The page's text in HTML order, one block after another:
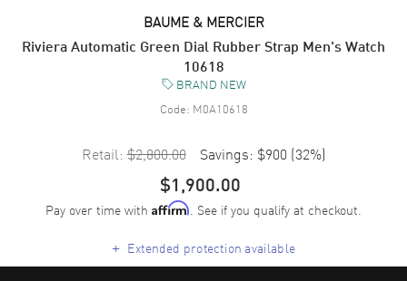
BAUME & MERCIER
Riviera Automatic Green Dial Rubber Strap Men's Watch
10618
BRAND NEW
Code: M0A10618
Retail: $2,800.00 Savings: $900 (32%)
$1,900.00
Pay over time with Affirm. See if you qualify at checkout.
+ Extended protection available